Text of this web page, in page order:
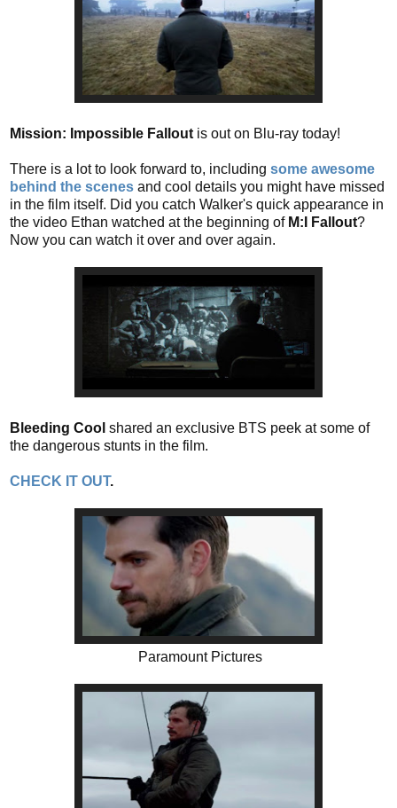
Mission: Impossible Fallout is out on Blu-ray today!
There is a lot to look forward to, including some awesome
behind the scenes and cool details you might have missed
in the film itself. Did you catch Walker's quick appearance in
the video Ethan watched at the beginning of M:I Fallout?
Now you can watch it over and over again.
Bleeding Cool shared an exclusive BTS peek at some of
the dangerous stunts in the film.
CHECK IT OUT.
Paramount Pictures